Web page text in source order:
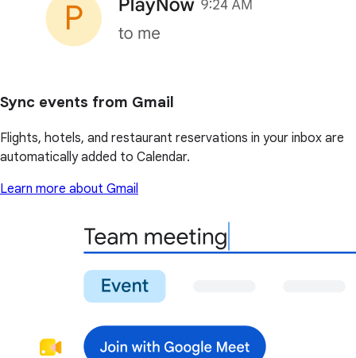
Sync events from Gmail
Flights, hotels, and restaurant reservations in your inbox are
automatically added to Calendar.
Learn more about Gmail